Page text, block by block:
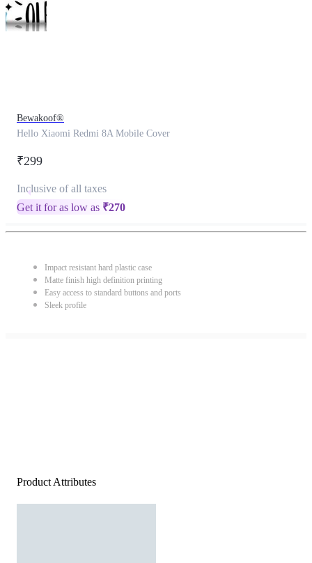
Bewakoof®
Hello Xiaomi Redmi 8A Mobile Cover
₹299
Inclusive of all taxes
Get it for as low as ₹270
Impact resistant hard plastic case
Matte finish high definition printing
Easy access to standard buttons and ports
Sleek profile
Product Attributes